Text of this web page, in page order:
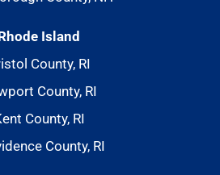
Island
County, RI
County, RI
County, RI
County, RI